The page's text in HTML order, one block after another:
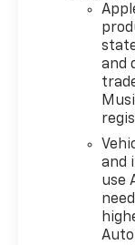
and
and
use
Auto